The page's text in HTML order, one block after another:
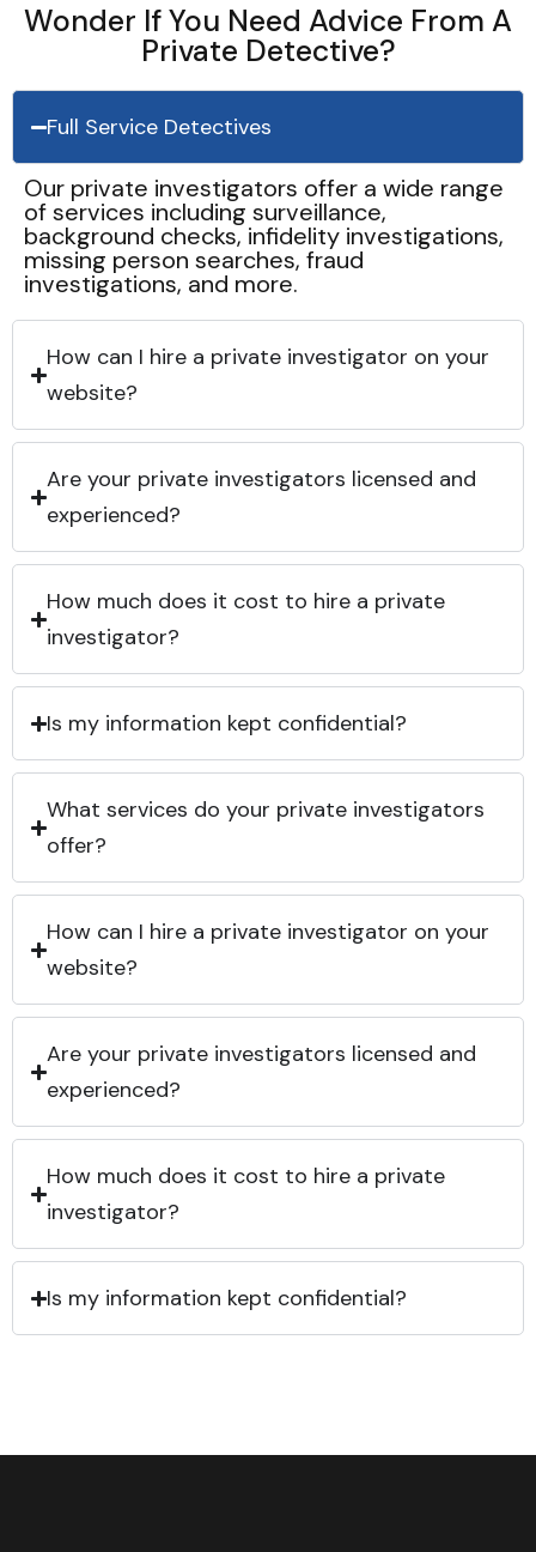
Wonder If You Need Advice From A
Private Detective?
Full Service Detectives
Our private investigators offer a wide range
of services including surveillance,
background checks, infidelity investigations,
missing person searches, fraud
investigations, and more.
How can I hire a private investigator on your
website?
Are your private investigators licensed and
experienced?
How much does it cost to hire a private
investigator?
Is my information kept confidential?
What services do your private investigators
offer?
How can I hire a private investigator on your
website?
Are your private investigators licensed and
experienced?
How much does it cost to hire a private
investigator?
Is my information kept confidential?